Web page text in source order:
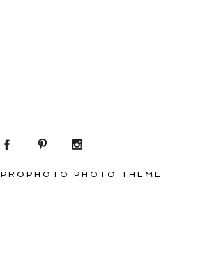
PROPHOTO PHOTO THEME